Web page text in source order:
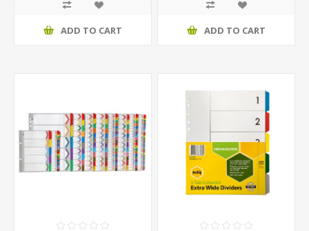
ADD TO CART ADD TO CART